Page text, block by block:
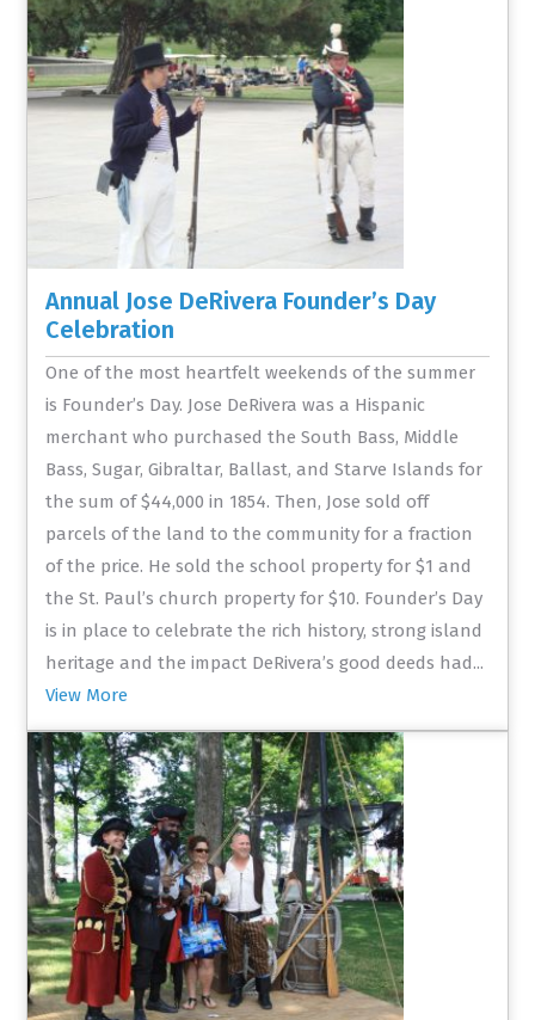
Annual Jose DeRivera Founder’s Day
Celebration
One of the most heartfelt weekends of the summer
is Founder’s Day. Jose DeRivera was a Hispanic
merchant who purchased the South Bass, Middle
Bass, Sugar, Gibraltar, Ballast, and Starve Islands for
the sum of $44,000 in 1854. Then, Jose sold off
parcels of the land to the community for a fraction
of the price. He sold the school property for $1 and
the St. Paul’s church property for $10. Founder’s Day
is in place to celebrate the rich history, strong island
heritage and the impact DeRivera’s good deeds had...
View More